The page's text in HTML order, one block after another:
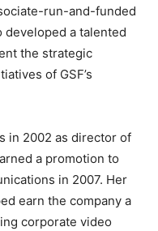
run-and-funded
developed a talented
the strategic
of GSF’s
in 2002 as director of
a promotion to
in 2007. Her
earn the company a
corporate video